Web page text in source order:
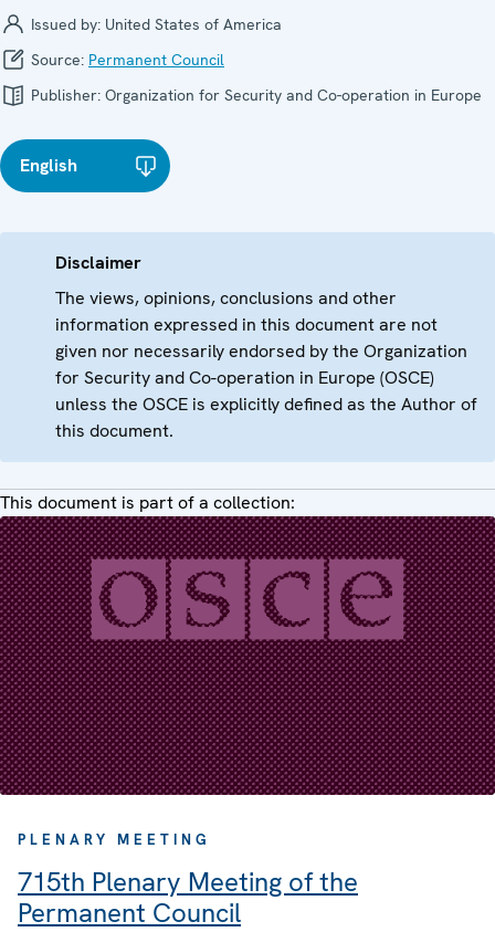
Issued by: United States of America
Source: Permanent Council
Publisher: Organization for Security and Co-operation in Europe
English
Disclaimer
The views, opinions, conclusions and other
information expressed in this document are not
given nor necessarily endorsed by the Organization
for Security and Co-operation in Europe (OSCE)
unless the OSCE is explicitly defined as the Author of
this document.
This document is part of a collection:
PLENARY MEETING
715th Plenary Meeting of the
Permanent Council